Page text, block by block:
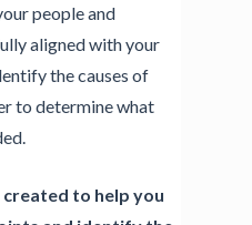
people and
aligned with your
the causes of
to determine what
to help you